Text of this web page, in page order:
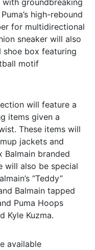
groundbreaking
high-rebound
for multidirectional
sneaker will also
shoe box featuring
motif
will feature a
items given a
These items will
jackets and
Balmain branded
will also be special
“Teddy”
Balmain tapped
Puma Hoops
Kyle Kuzma.
available